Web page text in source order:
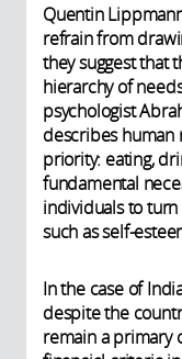
Quentin
refrain from
they suggest that
hierarchy of
psychologist
describes
priority: eating,
fundamental
individuals to
such as self-
In the case of
despite the
remain a primary